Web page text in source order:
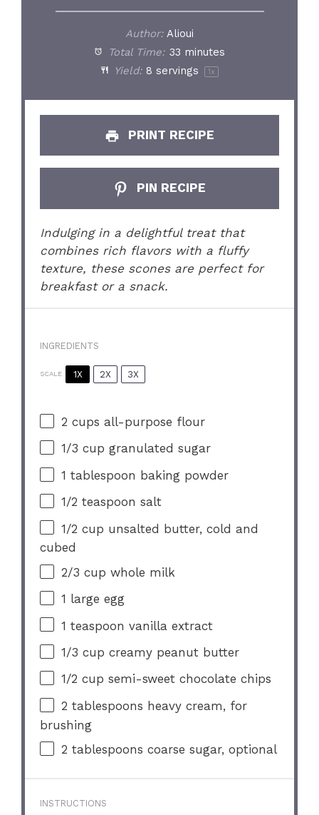
Author: Alioui
Total Time: 33 minutes
Yield: 8 servings 1x
PRINT RECIPE
PIN RECIPE
Indulging in a delightful treat that
combines rich flavors with a fluffy
texture, these scones are perfect for
breakfast or a snack.
INGREDIENTS
SCALE 1X 2X 3X
2 cups all-purpose flour
1/3 cup granulated sugar
1 tablespoon baking powder
1/2 teaspoon salt
1/2 cup unsalted butter, cold and
cubed
2/3 cup whole milk
1 large egg
1 teaspoon vanilla extract
1/3 cup creamy peanut butter
1/2 cup semi-sweet chocolate chips
2 tablespoons heavy cream, for
brushing
2 tablespoons coarse sugar, optional
INSTRUCTIONS